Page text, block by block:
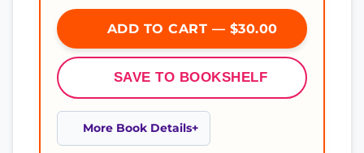
ADD TO CART — $30.00
SAVE TO BOOKSHELF
More Book Details